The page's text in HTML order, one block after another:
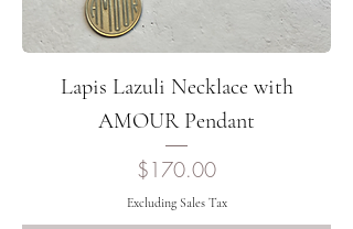
Lapis Lazuli Necklace with
AMOUR Pendant
Price
$170.00
Excluding Sales Tax